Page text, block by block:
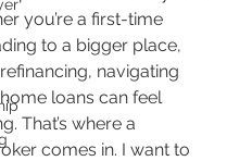
you’re a first-time
to a bigger place,
navigating
loans can feel
That’s where a
comes in. I want to